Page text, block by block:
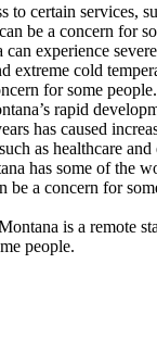
to certain services,
be a concern for
experience
extreme cold
for some people.
rapid
has caused
as healthcare and
has some of the
be a concern for
is a remote
people.